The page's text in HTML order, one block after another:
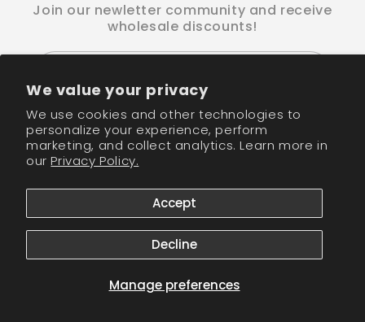
We value your privacy
We use cookies and other technologies to
personalize your experience, perform
marketing, and collect analytics. Learn more in
ourPrivacy Policy.
Manage preferences
Accept
Decline
Join our newletter community and receive
wholesale discounts!
FacebookInstagram
TikTok
Payment
methods
Powered by Shopify
Refund policy
Terms of service
Contact information
Cookie preferences